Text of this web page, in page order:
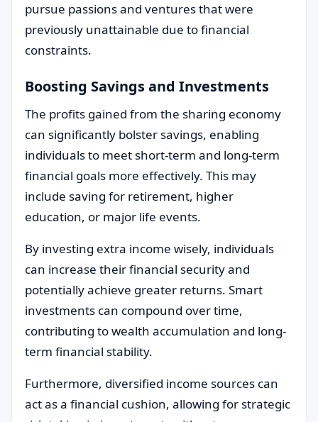
pursue passions and ventures that were
previously unattainable due to financial
constraints.
Boosting Savings and Investments
The profits gained from the sharing economy
can significantly bolster savings, enabling
individuals to meet short-term and long-term
financial goals more effectively. This may
include saving for retirement, higher
education, or major life events.
By investing extra income wisely, individuals
can increase their financial security and
potentially achieve greater returns. Smart
investments can compound over time,
contributing to wealth accumulation and long-
term financial stability.
Furthermore, diversified income sources can
act as a financial cushion, allowing for strategic